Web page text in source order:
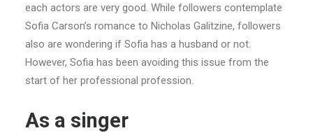
each actors are very good. While followers contemplate
Sofia Carson’s romance to Nicholas Galitzine, followers
also are wondering if Sofia has a husband or not.
However, Sofia has been avoiding this issue from the
start of her professional profession.
As a singer